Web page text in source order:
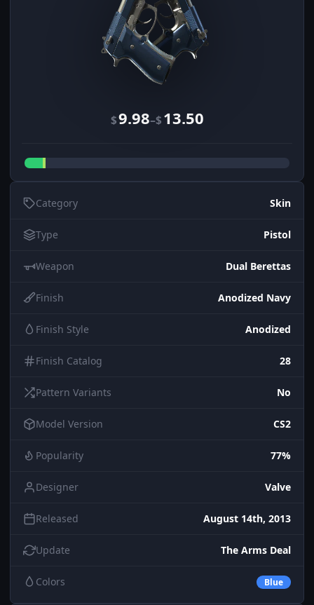
$9.98–$13.50
Category Skin
Type Pistol
Weapon Dual Berettas
Finish Anodized Navy
Finish Style Anodized
Finish Catalog 28
Pattern Variants No
Model Version CS2
Popularity 77%
Designer Valve
Released August 14th, 2013
Update The Arms Deal
Colors Blue